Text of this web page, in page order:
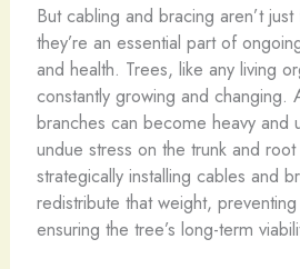
But cabling and bracing aren’t
they’re an essential part of
and health. Trees, like any living
constantly growing and changing.
branches can become heavy and
undue stress on the trunk and
strategically installing cables and
redistribute that weight,
ensuring the tree’s long-term